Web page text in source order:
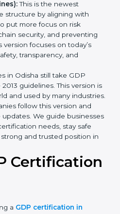
with them. It also added
modern business
reduce their impact
This is the newest
structure by aligning with
put more focus on risk
security, and preventing
focuses on today’s
transparency, and
in Odisha still take GDP
guidelines. This version
and used by many
companies follow this
for future updates. We
by step to meet certification
and grow a strong and
industry.